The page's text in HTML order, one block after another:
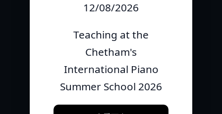
12/08/2026
Teaching at the
Chetham's
International Piano
Summer School 2026